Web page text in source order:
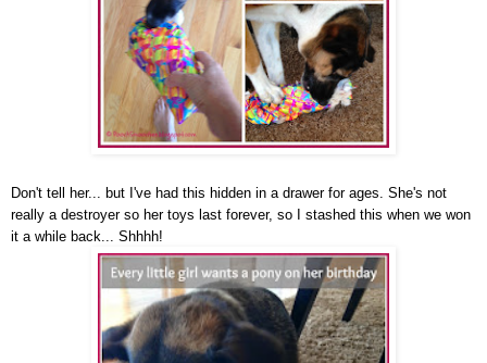
Don't tell her... but I've had this hidden in a drawer for ages. She's not
really a destroyer so her toys last forever, so I stashed this when we won
it a while back... Shhhh!